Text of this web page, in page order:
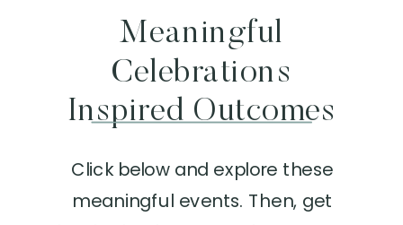
Click below and explore these
meaningful events. Then, get
Meaningful
Celebrations
Inspired Outcomes